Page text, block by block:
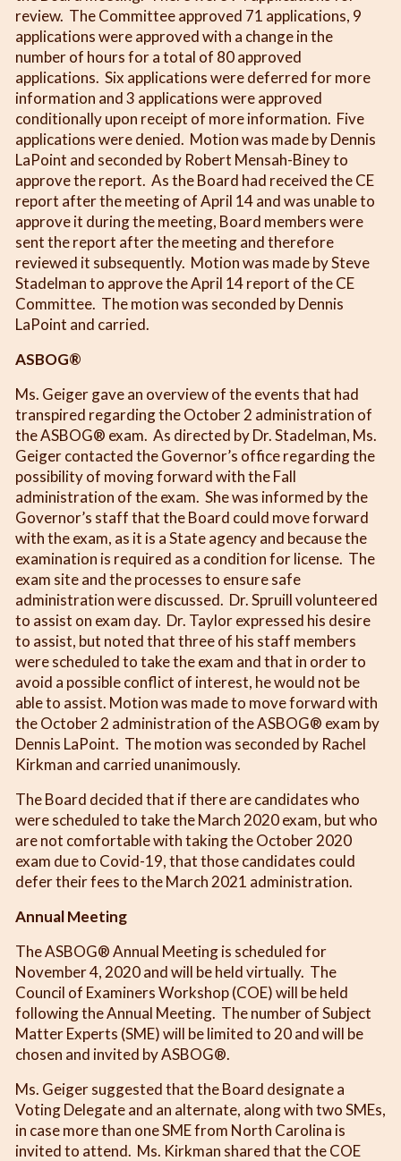
review. The Committee approved 71 applications, 9
applications were approved with a change in the
number of hours for a total of 80 approved
applications. Six applications were deferred for more
information and 3 applications were approved
conditionally upon receipt of more information. Five
applications were denied. Motion was made by Dennis
LaPoint and seconded by Robert Mensah-Biney to
approve the report. As the Board had received the CE
report after the meeting of April 14 and was unable to
approve it during the meeting, Board members were
sent the report after the meeting and therefore
reviewed it subsequently. Motion was made by Steve
Stadelman to approve the April 14 report of the CE
Committee. The motion was seconded by Dennis
LaPoint and carried.
ASBOG®
Ms. Geiger gave an overview of the events that had
transpired regarding the October 2 administration of
the ASBOG® exam. As directed by Dr. Stadelman, Ms.
Geiger contacted the Governor’s office regarding the
possibility of moving forward with the Fall
administration of the exam. She was informed by the
Governor’s staff that the Board could move forward
with the exam, as it is a State agency and because the
examination is required as a condition for license. The
exam site and the processes to ensure safe
administration were discussed. Dr. Spruill volunteered
to assist on exam day. Dr. Taylor expressed his desire
to assist, but noted that three of his staff members
were scheduled to take the exam and that in order to
avoid a possible conflict of interest, he would not be
able to assist. Motion was made to move forward with
the October 2 administration of the ASBOG® exam by
Dennis LaPoint. The motion was seconded by Rachel
Kirkman and carried unanimously.
The Board decided that if there are candidates who
were scheduled to take the March 2020 exam, but who
are not comfortable with taking the October 2020
exam due to Covid-19, that those candidates could
defer their fees to the March 2021 administration.
Annual Meeting
The ASBOG® Annual Meeting is scheduled for
November 4, 2020 and will be held virtually. The
Council of Examiners Workshop (COE) will be held
following the Annual Meeting. The number of Subject
Matter Experts (SME) will be limited to 20 and will be
chosen and invited by ASBOG®.
Ms. Geiger suggested that the Board designate a
Voting Delegate and an alternate, along with two SMEs,
in case more than one SME from North Carolina is
invited to attend. Ms. Kirkman shared that the COE